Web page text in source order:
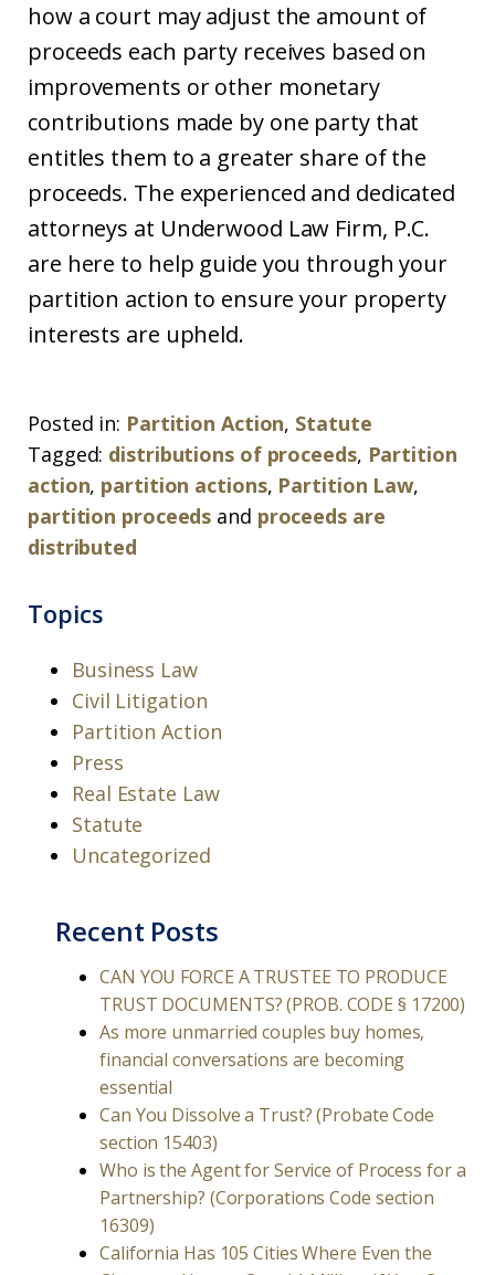
how a court may adjust the amount of
proceeds each party receives based on
improvements or other monetary
contributions made by one party that
entitles them to a greater share of the
proceeds. The experienced and dedicated
attorneys at Underwood Law Firm, P.C.
are here to help guide you through your
partition action to ensure your property
interests are upheld.
Posted in: Partition Action, Statute
Tagged: distributions of proceeds, Partition
action, partition actions, Partition Law,
partition proceeds and proceeds are
distributed
Topics
Business Law
Civil Litigation
Partition Action
Press
Real Estate Law
Statute
Uncategorized
Recent Posts
CAN YOU FORCE A TRUSTEE TO PRODUCE
TRUST DOCUMENTS? (PROB. CODE § 17200)
As more unmarried couples buy homes,
financial conversations are becoming
essential
Can You Dissolve a Trust? (Probate Code
section 15403)
Who is the Agent for Service of Process for a
Partnership? (Corporations Code section
16309)
California Has 105 Cities Where Even the